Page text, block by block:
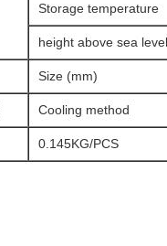
Storage temperature
height above sea level
Size (mm)
Cooling method
0.145KG/PCS